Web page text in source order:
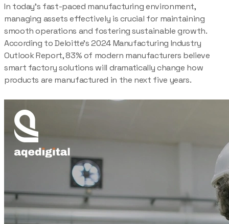
In today’s fast-paced manufacturing environment,
managing assets effectively is crucial for maintaining
smooth operations and fostering sustainable growth.
According to Deloitte’s 2024 Manufacturing Industry
Outlook Report, 83% of modern manufacturers believe
smart factory solutions will dramatically change how
products are manufactured in the next five years.